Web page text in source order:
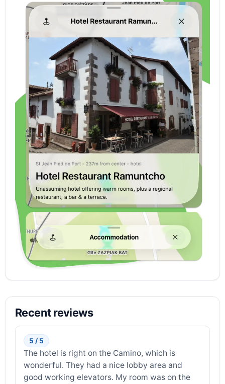
Recent reviews
5 / 5
The hotel is right on the Camino, which is
wonderful. They had a nice lobby area and
good working elevators. My room was on the